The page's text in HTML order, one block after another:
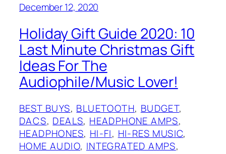
December 12, 2020
Holiday Gift Guide 2020: 10
Last Minute Christmas Gift
Ideas For The
Audiophile/Music Lover!
BEST BUYS, BLUETOOTH, BUDGET
DACS, DEALS, HEADPHONE AMPS
HEADPHONES, HI-FI, HI-RES MUSIC
HOME AUDIO, INTEGRATED AMPS